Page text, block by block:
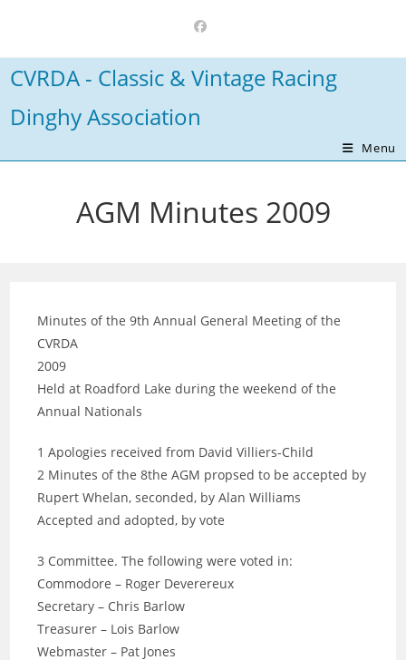
content
CVRDA - Classic & Vintage Racing
Dinghy Association
Menu
AGM Minutes 2009
Minutes of the 9th Annual General Meeting of the
CVRDA
2009
Held at Roadford Lake during the weekend of the
Annual Nationals
1 Apologies received from David Villiers-Child
2 Minutes of the 8the AGM propsed to be accepted by
Rupert Whelan, seconded, by Alan Williams
Accepted and adopted, by vote
3 Committee. The following were voted in:
Commodore – Roger Deverereux
Secretary – Chris Barlow
Treasurer – Lois Barlow
Webmaster – Pat Jones